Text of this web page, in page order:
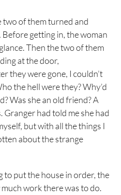
of them turned and
getting in, the woman
Then the two of them
at the door,
they were gone, I couldn’t
the hell were they? Why’d
Was she an old friend? A
Granger had told me she had
but with all the things I
about the strange
to put the house in order, the
work there was to do.